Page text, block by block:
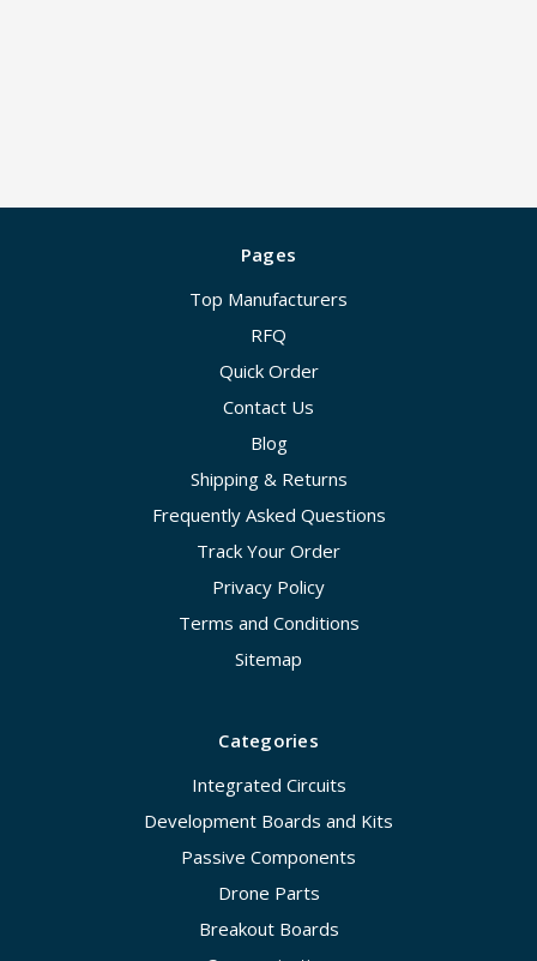
Pages
Top Manufacturers
RFQ
Quick Order
Contact Us
Blog
Shipping & Returns
Frequently Asked Questions
Track Your Order
Privacy Policy
Terms and Conditions
Sitemap
Categories
Integrated Circuits
Development Boards and Kits
Passive Components
Drone Parts
Breakout Boards